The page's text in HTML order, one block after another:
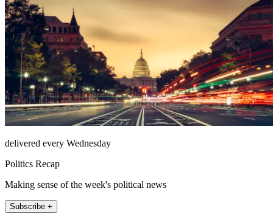
delivered every Wednesday
Politics Recap
Making sense of the week's political news
Subscribe +